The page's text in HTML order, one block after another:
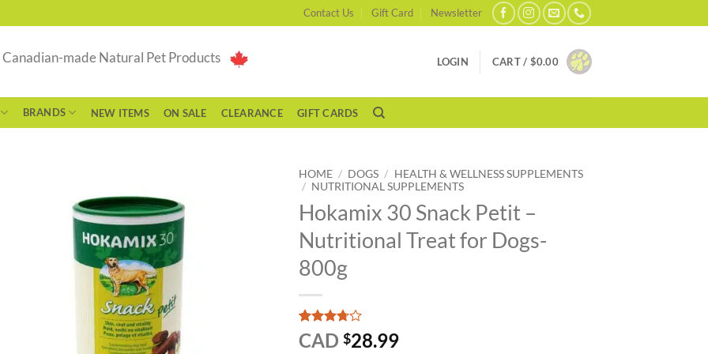
Contact Us Gift Card Newsletter
made Natural Pet Products LOGIN CART / $0.00
BRANDS NEW ITEMS ON SALE CLEARANCE GIFT CARDS
HOME / DOGS / HEALTH & WELLNESS SUPPLEMENTS
/ NUTRITIONAL SUPPLEMENTS
Hokamix 30 Snack Petit –
Nutritional Treat for Dogs-
800g
Rated
3.67out
3
CAD$28.99